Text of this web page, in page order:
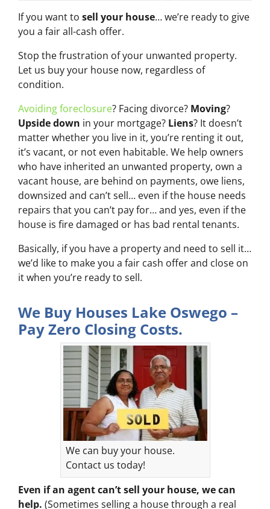
If you want to sell your house… we’re ready to give
you a fair all-cash offer.
Stop the frustration of your unwanted property.
Let us buy your house now, regardless of
condition.
Avoiding foreclosure? Facing divorce? Moving?
Upside down in your mortgage? Liens? It doesn’t
matter whether you live in it, you’re renting it out,
it’s vacant, or not even habitable. We help owners
who have inherited an unwanted property, own a
vacant house, are behind on payments, owe liens,
downsized and can’t sell… even if the house needs
repairs that you can’t pay for… and yes, even if the
house is fire damaged or has bad rental tenants.
Basically, if you have a property and need to sell it…
we’d like to make you a fair cash offer and close on
it when you’re ready to sell.
We Buy Houses Lake Oswego –
Pay Zero Closing Costs.
We can buy your house.
Contact us today!
Even if an agent can’t sell your house, we can
help. (Sometimes selling a house through a real